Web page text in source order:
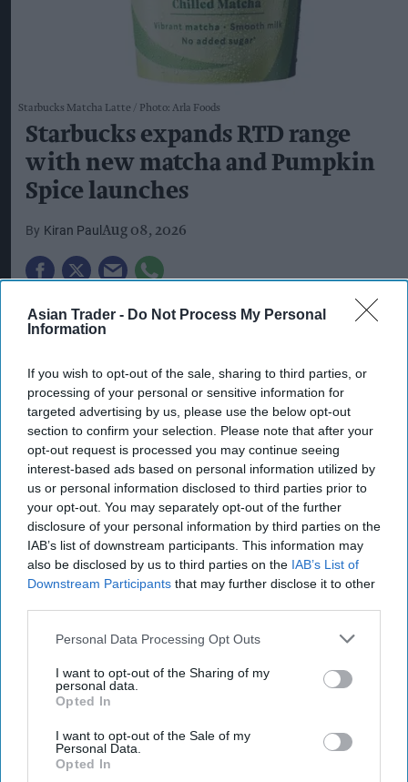
Asian Trader - Do Not Process My Personal
Information
If you wish to opt-out of the sale, sharing to third parties, or
processing of your personal or sensitive information for
targeted advertising by us, please use the below opt-out
section to confirm your selection. Please note that after your
opt-out request is processed you may continue seeing
interest-based ads based on personal information utilized by
us or personal information disclosed to third parties prior to
your opt-out. You may separately opt-out of the further
disclosure of your personal information by third parties on the
IAB’s list of downstream participants. This information may
also be disclosed by us to third parties on the IAB’s List of
Downstream Participants that may further disclose it to other
Personal Data Processing Opt Outs
I want to opt-out of the Sharing of my
personal data.
Opted In
I want to opt-out of the Sale of my
Personal Data.
Opted In
Starbucks Matcha Latte Photo: Arla Foods
Starbucks expands RTD range
with new matcha and Pumpkin
Spice launches
Kiran Paul Aug 08, 2026
S tarbucks is expanding its ready-to-drink
(RTD) range with three new chilled
variants and a limited-edition Pumpkin Spice
Frappuccino.
The new Starbucks Matcha Latte and Starbucks
Strawberry Matcha Latte will join the brand’s
core RTD range, while the Pumpkin Spice
Frappuccino is being launched as a seasonal
limited edition.
The Matcha Latte combines milk with matcha,
matcha base with strawberry flavour.
Both products will be available in supermarkets
and grocery stores across the UK from August,
with an MRRP of £2.